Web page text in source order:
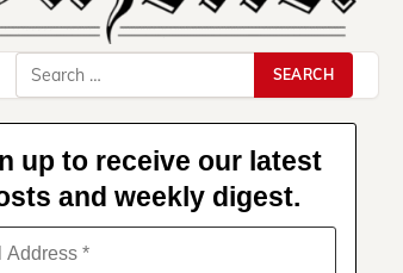
Search
for:
up to receive our latest
and weekly digest.